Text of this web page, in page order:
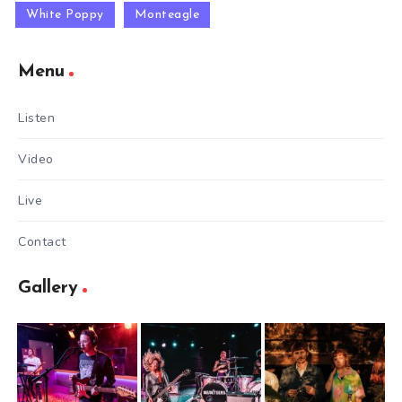
White Poppy Monteagle
Menu
Listen
Video
Live
Contact
Gallery